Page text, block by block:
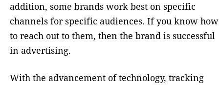
addition, some brands work best on specific
channels for specific audiences. If you know how
to reach out to them, then the brand is successful
in advertising.
With the advancement of technology, tracking